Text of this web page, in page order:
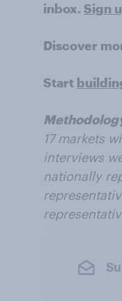
inbox.Sign
Discover
Start
17 markets
interviews
nationally